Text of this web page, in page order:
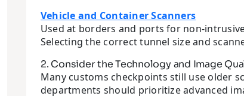
Vehicle and Container Scanners
Used at borders and ports for non-
Selecting the correct tunnel size and
2. Consider the Technology and Image
Many customs checkpoints still use older
departments should prioritize advanced